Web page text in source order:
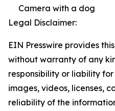
Camera with a dog
Legal Disclaimer:
EIN Presswire provides
without warranty of any
responsibility or liability
images, videos, licenses,
reliability of the